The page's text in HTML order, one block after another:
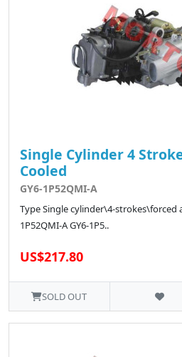
Single Cylinder 4
Cooled
GY6-1P52QMI-A
Type Single cylinder\4-strokes\forced
1P52QMI-A GY6-1P5..
US$217.80
SOLD OUT